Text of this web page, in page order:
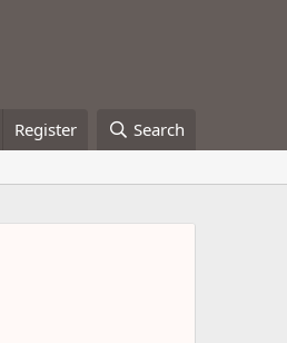
Register Search